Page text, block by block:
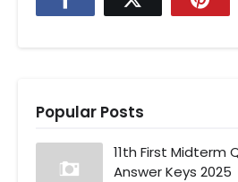
Popular Posts
11th First Midterm
Answer Keys 2025